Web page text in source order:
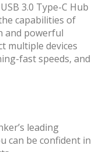
3.0 Type-C Hub
capabilities of
and powerful
multiple devices
fast speeds, and
leading
can be confident in